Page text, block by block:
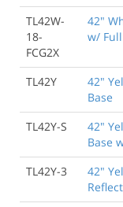
TL42W-
18-
FCG2X
42"
w/
TL42Y
42"
Base
TL42Y-S
42"
Base
TL42Y-3
42"